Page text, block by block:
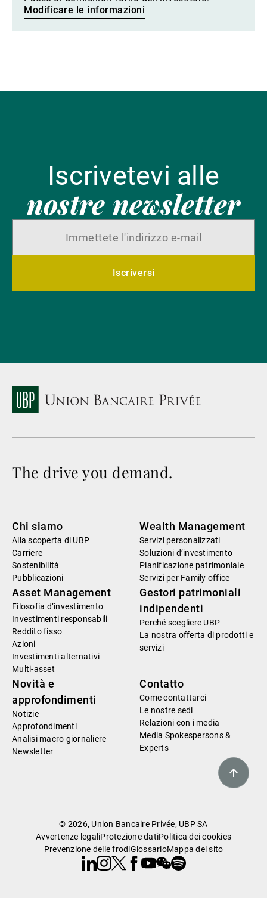
Modificare le informazioni
Iscrivetevi alle
nostre newsletter
Iscriversi
The drive you demand.
Chi siamo
Alla scoperta di UBP
Carriere
Sostenibilità
Pubblicazioni
Wealth Management
Servizi personalizzati
Soluzioni d’investimento
Pianificazione patrimoniale
Servizi per Family office
Asset Management
Filosofia d’investimento
Investimenti responsabili
Reddito fisso
Azioni
Investimenti alternativi
Multi-asset
Gestori patrimoniali
indipendenti
Perché scegliere UBP
La nostra offerta di prodotti e
servizi
Novità e
approfondimenti
Notizie
Approfondimenti
Analisi macro giornaliere
Newsletter
Contatto
Come contattarci
Le nostre sedi
Relazioni con i media
Media Spokespersons &
Experts
© 2026, Union Bancaire Privée, UBP SA
Avvertenze legaliProtezione datiPolitica dei cookies
Prevenzione delle frodiGlossarioMappa del sito
Linkedin
Instagram
X Facebook
Youtube
WeChat
Spotify